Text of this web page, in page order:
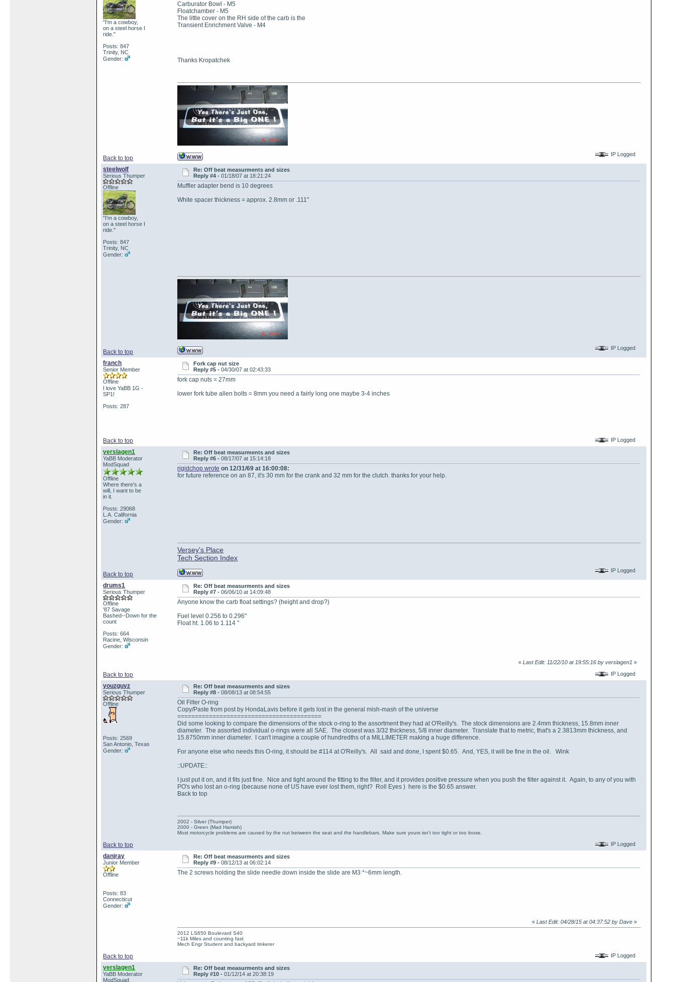
"I'm a cowboy,
on a steel horse I
ride."
Posts: 847
Trinity, NC
Gender:
Carburator Bowl - M5
Floatchamber - M5
The little cover on the RH side of the carb is the
Transient Enrichment Valve - M4
Thanks Kropatchek
Back to top
IP Logged
steelwolf
Serious Thumper
Offline
"I'm a cowboy,
on a steel horse I
ride."
Posts: 847
Trinity, NC
Gender:
Re: Off beat measurments and sizes
Reply #4 - 01/18/07 at 18:21:24
Muffler adapter bend is 10 degrees
White spacer thickness = approx. 2.8mm or .111"
Back to top
IP Logged
franch
Senior Member
Offline
I love YaBB 1G -
SP1!
Posts: 287
Fork cap nut size
Reply #5 - 04/30/07 at 02:43:33
fork cap nuts = 27mm
lower fork tube allen bolts = 8mm you need a fairly long one maybe 3-4 inches
Back to top IP Logged
verslagen1
YaBB Moderator
ModSquad
Offline
Where there's a
will, I want to be
in it.
Posts: 29068
L.A. California
Gender:
Re: Off beat measurments and sizes
Reply #6 - 08/17/07 at 15:14:18
rigidchop wrote on 12/31/69 at 16:00:08:
for future reference on an 87, it's 30 mm for the crank and 32 mm for the clutch. thanks for your help.
Back to top
Versey's Place
Tech Section Index
IP Logged
drums1
Serious Thumper
Offline
'87 Savage
Bashed--Down for the
count
Posts: 664
Racine, Wisconsin
Gender:
Re: Off beat measurments and sizes
Reply #7 - 06/06/10 at 14:09:48
Anyone know the carb float settings? (height and drop?)
Fuel level 0.256 to 0.296"
Float ht. 1.06 to 1.114 "
Back to top
«Last Edit: 11/22/10 at 19:55:16 by verslagen1 »
IP Logged
youzguyz
Serious Thumper
Offline
Posts: 2569
San Antonio, Texas
Gender:
Re: Off beat measurments and sizes
Reply #8 - 08/08/13 at 08:54:55
Oil Filter O-ring
Copy/Paste from post by HondaLavis before it gets lost in the general mish-mash of the universe
=========================================
Did some looking to compare the dimensions of the stock o-ring to the assortment they had at O'Reilly's. The stock dimensions are 2.4mm thickness, 15.8mm inner
diameter. The assorted individual o-rings were all SAE. The closest was 3/32 thickness, 5/8 inner diameter. Translate that to metric, that's a 2.3813mm thickness, and
15.8750mm inner diameter. I can't imagine a couple of hundredths of a MILLIMETER making a huge difference.
For anyone else who needs this O-ring, it should be #114 at O'Reilly's. All said and done, I spent $0.65. And, YES, it will be fine in the oil. Wink
::UPDATE::
I just put it on, and it fits just fine. Nice and tight around the fitting to the filter, and it provides positive pressure when you push the filter against it. Again, to any of you with
PO's who lost an o-ring (because none of US have ever lost them, right? Roll Eyes ) here is the $0.65 answer.
Back to top
Back to top
2002 - Silver (Thumper)
2000 - Green (Mad Hamish)
Most motorcycle problems are caused by the nut between the seat and the handlebars. Make sure yours isn't too tight or too loose.
IP Logged
danjray
Junior Member
Offline
Posts: 83
Connecticut
Gender:
Re: Off beat measurments and sizes
Reply #9 - 08/12/13 at 06:02:14
The 2 screws holding the slide needle down inside the slide are M3 *~6mm length.
Back to top
«Last Edit: 04/28/15 at 04:37:52 by Dave »
2012 LS650 Boulevard S40
~11k Miles and counting fast
Mech Engr Student and backyard tinkerer
IP Logged
verslagen1
YaBB Moderator
ModSquad
Re: Off beat measurments and sizes
Reply #10 - 01/12/14 at 20:38:19